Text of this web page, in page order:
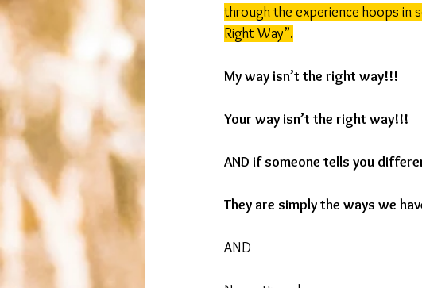
through the experience hoops in
Right Way”.
My way isn’t the right way!!!
Your way isn’t the right way!!!
AND if someone tells you
They are simply the ways we
AND